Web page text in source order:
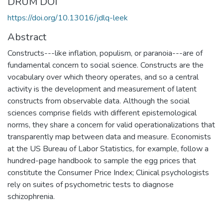
https://doi.org/10.13016/jdlq-leek
Abstract
Constructs---like inflation, populism, or paranoia---are of
fundamental concern to social science. Constructs are the
vocabulary over which theory operates, and so a central
activity is the development and measurement of latent
constructs from observable data. Although the social
sciences comprise fields with different epistemological
norms, they share a concern for valid operationalizations that
transparently map between data and measure. Economists
at the US Bureau of Labor Statistics, for example, follow a
hundred-page handbook to sample the egg prices that
constitute the Consumer Price Index; Clinical psychologists
rely on suites of psychometric tests to diagnose
schizophrenia.